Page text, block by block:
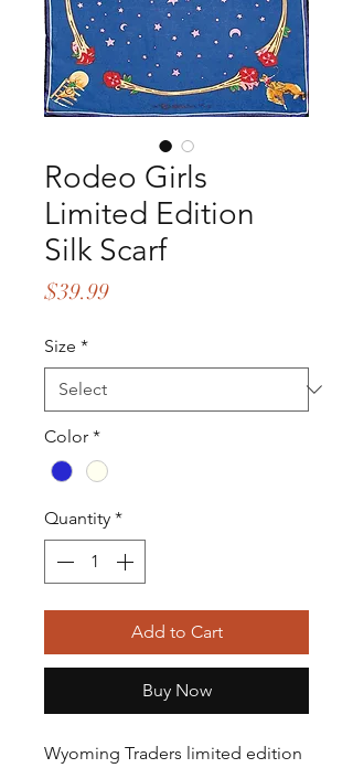
Rodeo Girls
Limited Edition
Silk Scarf
$39.99Price
Size *
Color *
Quantity *
Add to Cart
Buy Now
Wyoming Traders limited edition